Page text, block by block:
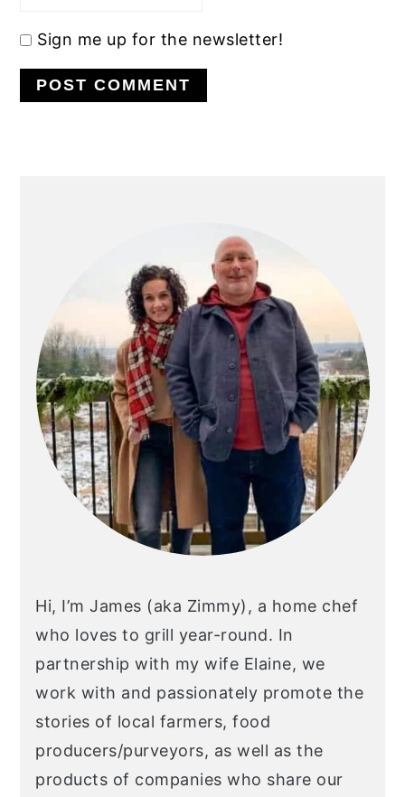
Sign me up for the newsletter!
Hi, I’m James (aka Zimmy), a home chef
who loves to grill year-round. In
partnership with my wife Elaine, we
work with and passionately promote the
stories of local farmers, food
producers/purveyors, as well as the
products of companies who share our